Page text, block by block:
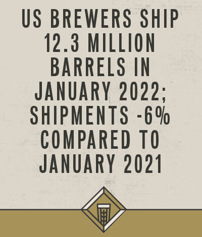
US BREWERS SHIP
12.3 MILLION
BARRELS IN
JANUARY 2022;
SHIPMENTS -6%
COMPARED TO
JANUARY 2021